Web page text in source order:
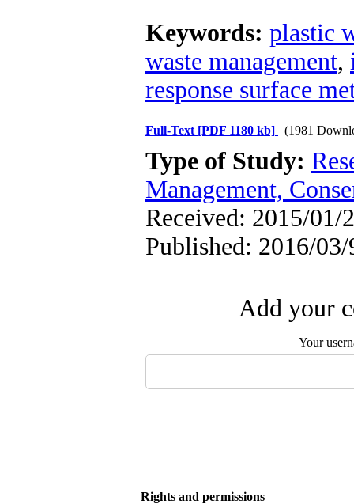
Keywords: plastic
waste management,
response surface
Full-Text [PDF 1180 kb] (1981
Type of Study:
Management,
Received: 2015/01/
Published: 2016/03/
Add your
Your
Rights and permissions